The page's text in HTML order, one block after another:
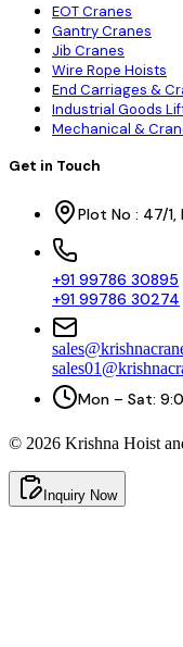
EOT Cranes
Gantry Cranes
Jib Cranes
Wire Rope Hoists
End Carriages &
Industrial Goods
Mechanical &
Get in Touch
Plot No : 47/1,
+91 99786 30895
+91 99786 30274
Mon – Sat:
© 2026 Krishna Hoist
Inquiry Now